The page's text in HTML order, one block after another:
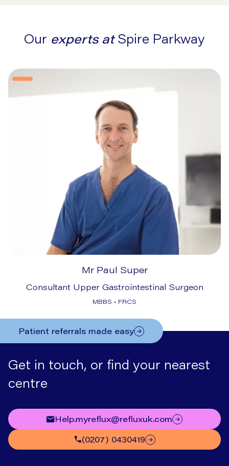
Our experts atSpire Parkway
Mr Paul Super
Consultant Upper Gastrointestinal Surgeon
MBBS • FRCS
Patient referrals made easy
Get in touch, or find your nearest
centre
help.myreflux@refluxuk.com
(0207) 0430419